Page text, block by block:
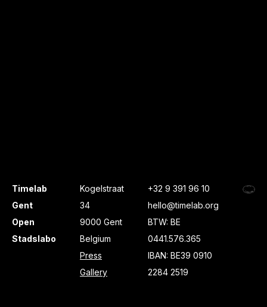
Timelab
Gent
Open
Stadslabo
Kogelstraat
34
9000 Gent
Belgium
Press
Gallery
+32 9 391 96 10
hello@timelab.org
BTW: BE
0441.576.365
IBAN: BE39 0910
2284 2519